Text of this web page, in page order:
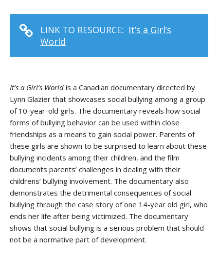
LINK TO RESOURCE: It’s a Girl’s
World
It’s a Girl’s World is a Canadian documentary directed by
Lynn Glazier that showcases social bullying among a group
of 10-year-old girls. The documentary reveals how social
forms of bullying behavior can be used within close
friendships as a means to gain social power. Parents of
these girls are shown to be surprised to learn about these
bullying incidents among their children, and the film
documents parents’ challenges in dealing with their
childrens’ bullying involvement. The documentary also
demonstrates the detrimental consequences of social
bullying through the case story of one 14-year old girl, who
ends her life after being victimized. The documentary
shows that social bullying is a serious problem that should
not be a normative part of development.